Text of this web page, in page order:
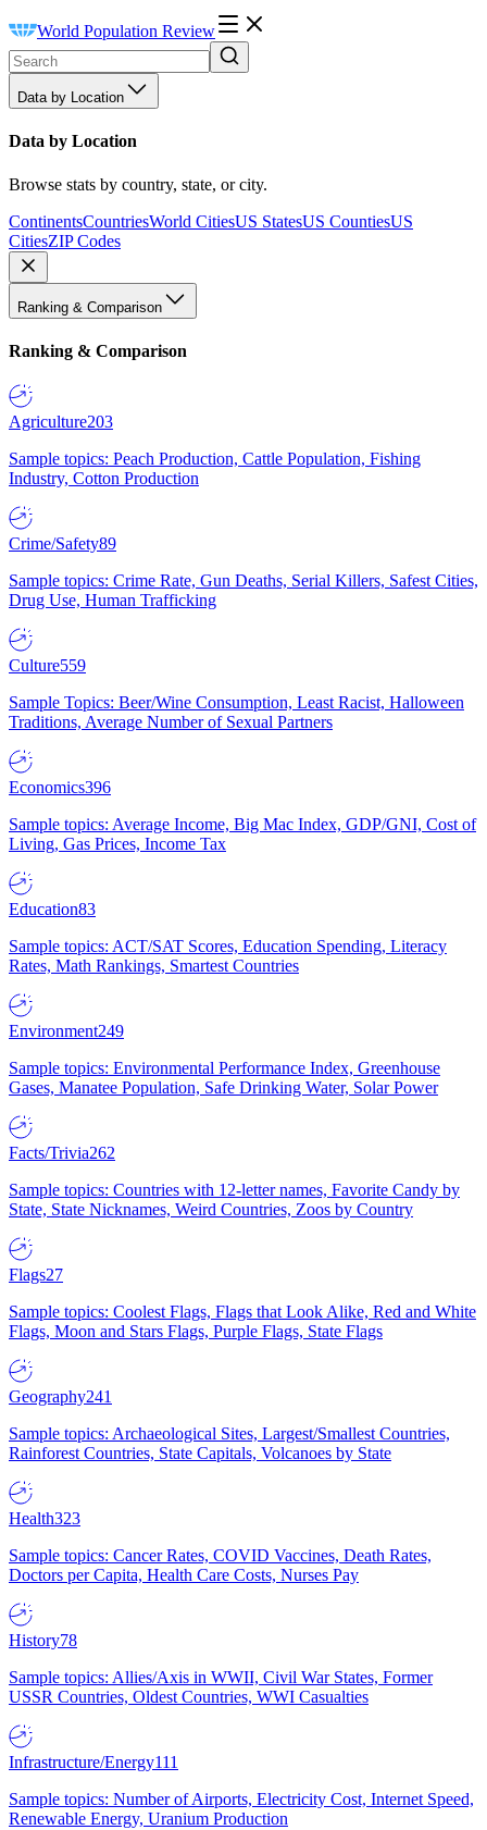
World Population Review
Data by Location
Data by Location
Browse stats by country, state, or city.
ContinentsCountriesWorld CitiesUS StatesUS CountiesUS
CitiesZIP Codes
Ranking & Comparison
Ranking & Comparison
Agriculture203
Sample topics: Peach Production, Cattle Population, Fishing
Industry, Cotton Production
Crime/Safety89
Sample topics: Crime Rate, Gun Deaths, Serial Killers, Safest Cities,
Drug Use, Human Trafficking
Culture559
Sample Topics: Beer/Wine Consumption, Least Racist, Halloween
Traditions, Average Number of Sexual Partners
Economics396
Sample topics: Average Income, Big Mac Index, GDP/GNI, Cost of
Living, Gas Prices, Income Tax
Education83
Sample topics: ACT/SAT Scores, Education Spending, Literacy
Rates, Math Rankings, Smartest Countries
Environment249
Sample topics: Environmental Performance Index, Greenhouse
Gases, Manatee Population, Safe Drinking Water, Solar Power
Facts/Trivia262
Sample topics: Countries with 12-letter names, Favorite Candy by
State, State Nicknames, Weird Countries, Zoos by Country
Flags27
Sample topics: Coolest Flags, Flags that Look Alike, Red and White
Flags, Moon and Stars Flags, Purple Flags, State Flags
Geography241
Sample topics: Archaeological Sites, Largest/Smallest Countries,
Rainforest Countries, State Capitals, Volcanoes by State
Health323
Sample topics: Cancer Rates, COVID Vaccines, Death Rates,
Doctors per Capita, Health Care Costs, Nurses Pay
History78
Sample topics: Allies/Axis in WWII, Civil War States, Former
USSR Countries, Oldest Countries, WWI Casualties
Infrastructure/Energy111
Sample topics: Number of Airports, Electricity Cost, Internet Speed,
Renewable Energy, Uranium Production